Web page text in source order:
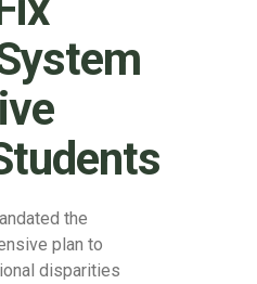
the
plan to
disparities